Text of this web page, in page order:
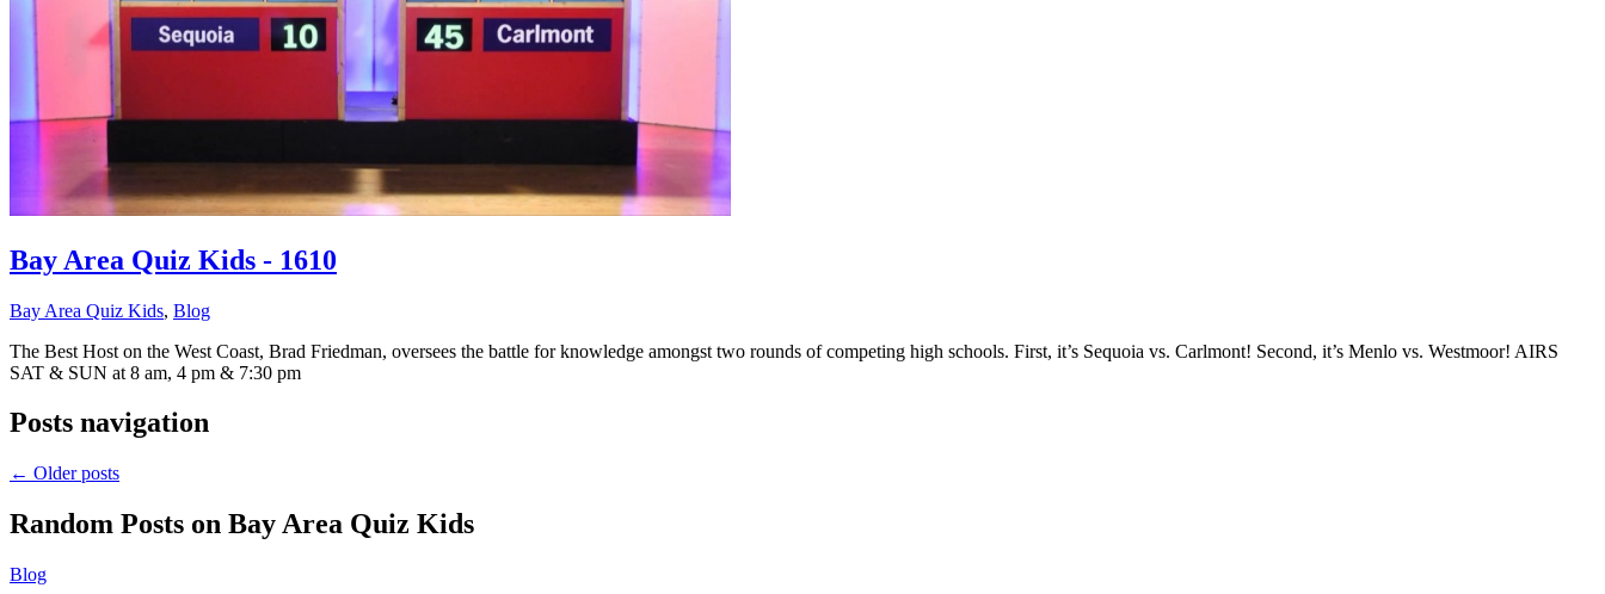
Bay Area Quiz Kids - 1610
Bay Area Quiz Kids, Blog
The Best Host on the West Coast, Brad Friedman, oversees the battle for knowledge amongst two rounds of competing high schools. First, it’s Sequoia vs. Carlmont! Second, it’s Menlo vs. Westmoor! AIRS
SAT & SUN at 8 am, 4 pm & 7:30 pm
Posts navigation
← Older posts
Random Posts on Bay Area Quiz Kids
Blog